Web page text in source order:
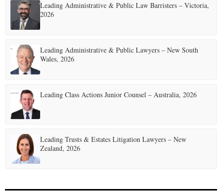
Leading Administrative & Public Law Barristers – Victoria,
2026
Leading Administrative & Public Lawyers – New South
Wales, 2026
Leading Class Actions Junior Counsel – Australia, 2026
Leading Trusts & Estates Litigation Lawyers – New
Zealand, 2026